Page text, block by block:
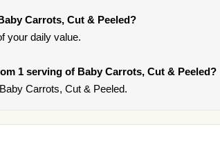
Carrots, Cut & Peeled?
your daily value.
1 serving of Baby Carrots, Cut & Peeled?
Carrots, Cut & Peeled.